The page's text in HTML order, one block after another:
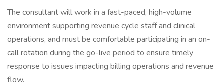
The consultant will work in a fast-paced, high-volume
environment supporting revenue cycle staff and clinical
operations, and must be comfortable participating in an on-
call rotation during the go-live period to ensure timely
response to issues impacting billing operations and revenue